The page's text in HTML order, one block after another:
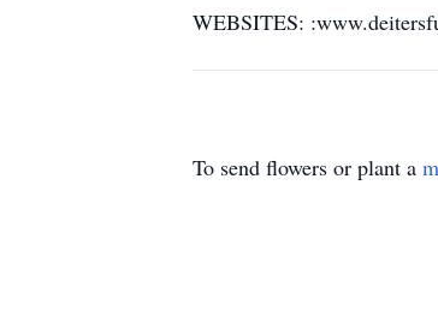
WEBSITES:
To send flowers or plant a